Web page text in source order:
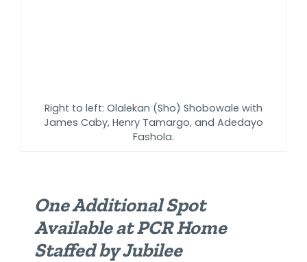
Right to left: Olalekan (Sho) Shobowale with
James Caby, Henry Tamargo, and Adedayo
Fashola.
One Additional Spot
Available at PCR Home
Staffed by Jubilee